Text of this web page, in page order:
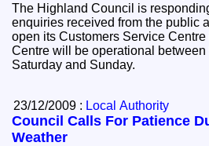
The Highland Council is
enquiries received from the public
open its Customers Service
Centre will be operational between
Saturday and Sunday.
23/12/2009 : Local Authority
Council Calls For Patience
Weather